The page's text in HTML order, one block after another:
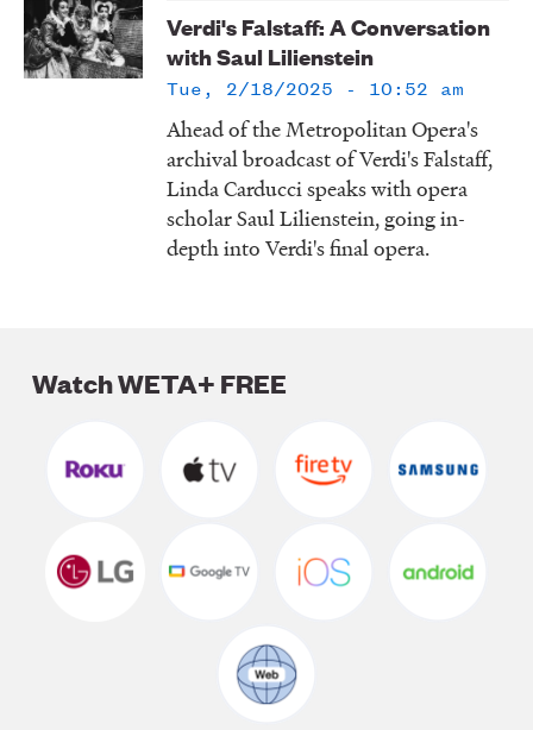
LISTEN
Verdi's Falstaff: A Conversation
with Saul Lilienstein
Tue, 2/18/2025 - 10:52 am
Ahead of the Metropolitan Opera's
archival broadcast of Verdi's Falstaff,
Linda Carducci speaks with opera
scholar Saul Lilienstein, going in-
depth into Verdi's final opera.
Watch WETA+ FREE